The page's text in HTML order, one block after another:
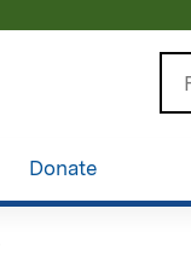
Donate